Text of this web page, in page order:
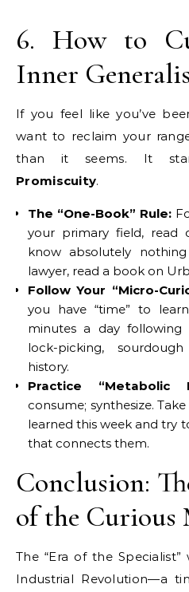
6. How to
Inner
If you feel like you’ve
want to reclaim your
than it seems. It
Promiscuity.
The “One-Book” Rule:
your primary field,
know absolutely
lawyer, read a book on
Follow Your “Micro-
you have “time” to
minutes a day following
lock-picking,
history.
Practice “Metabolic
consume; synthesize.
learned this week and try
that connects them.
Conclusion:
of the Curious
The “Era of the
Industrial Revolution—a